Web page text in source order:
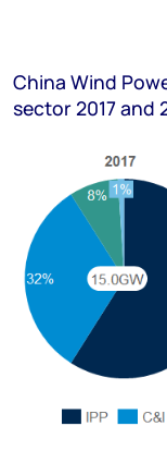
China Wind
sector 2017 and